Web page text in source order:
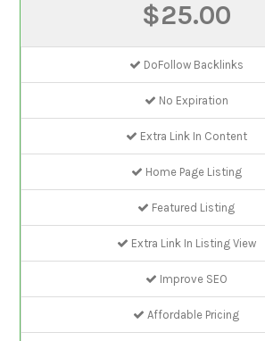
$25.00
DoFollow Backlinks
No Expiration
Extra Link In Content
Home Page Listing
Featured Listing
Extra Link In Listing View
Improve SEO
Affordable Pricing